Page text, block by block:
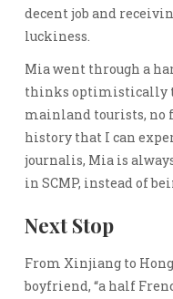
decent job and
luckiness.
Mia went through a
thinks optimistically
mainland tourists, no
history that I can
journalis, Mia is
in SCMP, instead of
Next Stop
From Xinjiang to
boyfriend, “a half